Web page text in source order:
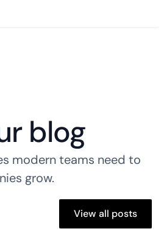
blog
modern teams need to
grow.
View all posts